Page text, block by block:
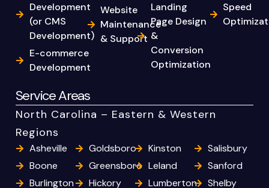
Development
(or CMS
Development)
E-commerce
Development
Website
Maintenance
& Support
Landing
Page Design
&
Conversion
Optimization
Speed
Service Areas
North Carolina – Eastern & Western
Regions
Asheville
Boone
Burlington
Goldsboro
Greensboro
Hickory
Kinston
Leland
Lumberton
Salisbury
Sanford
Shelby